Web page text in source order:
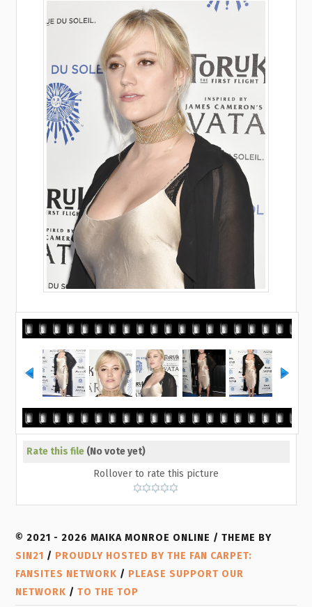
Rate this file (No vote yet)
Rollover to rate this picture
© 2021 - 2026 MAIKA MONROE ONLINE / THEME BY
SIN21 / PROUDLY HOSTED BY THE FAN CARPET:
FANSITES NETWORK / PLEASE SUPPORT OUR
NETWORK /TO THE TOP